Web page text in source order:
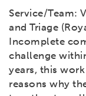
Service/Team:
and Triage
Incomplete
challenge
years, this
reasons why